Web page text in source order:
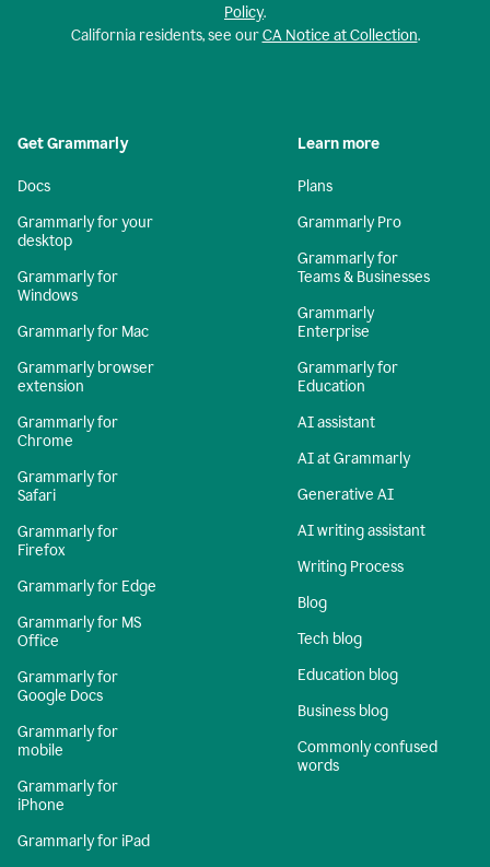
Policy.
California residents, see ourCA Notice at Collection.
Get Grammarly
Docs
Grammarly for your
desktop
Grammarly for
Windows
Grammarly for Mac
Grammarly browser
extension
Grammarly for
Chrome
Grammarly for
Safari
Grammarly for
Firefox
Grammarly for Edge
Grammarly for MS
Office
Grammarly for
Google Docs
Grammarly for
mobile
Grammarly for
iPhone
Grammarly for iPad
Learn more
Plans
Grammarly Pro
Grammarly for
Teams & Businesses
Grammarly
Enterprise
Grammarly for
Education
AI assistant
AI at Grammarly
Generative AI
AI writing assistant
Writing Process
Blog
Tech blog
Education blog
Business blog
Commonly confused
words